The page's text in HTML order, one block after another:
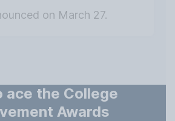
on March 27.
ace the College
Awards